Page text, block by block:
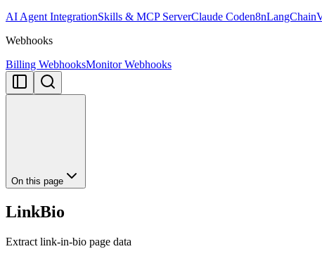
AI Agent IntegrationSkills & MCP ServerClaude Coden8nLangChain
Webhooks
Billing WebhooksMonitor Webhooks
On this page
LinkBio
Extract link-in-bio page data